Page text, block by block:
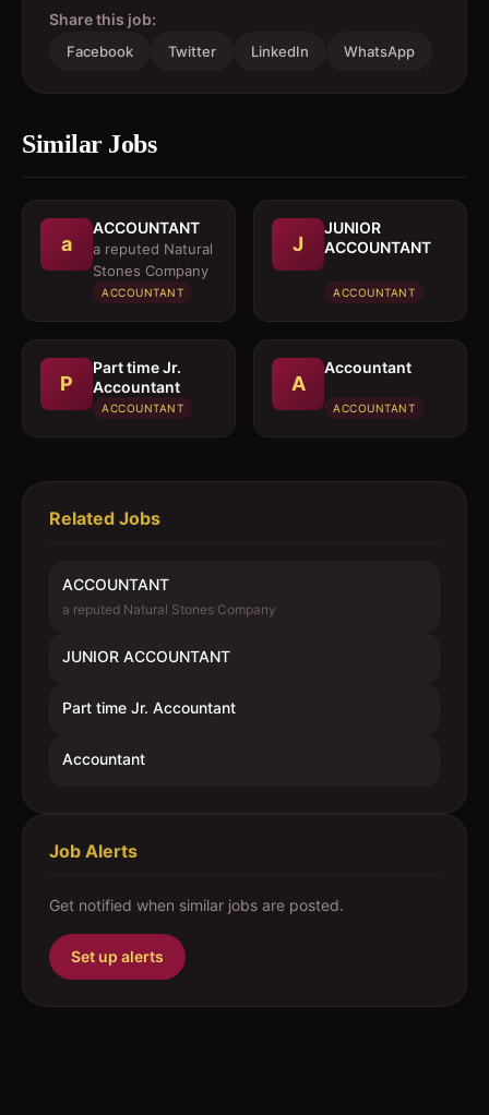
Share this job:
Facebook Twitter LinkedIn WhatsApp
Similar Jobs
a
ACCOUNTANT
a reputed Natural
Stones Company
ACCOUNTANT
J
JUNIOR
ACCOUNTANT
ACCOUNTANT
P
Part time Jr.
Accountant
ACCOUNTANT
A
Accountant
ACCOUNTANT
Related Jobs
ACCOUNTANT
a reputed Natural Stones Company
JUNIOR ACCOUNTANT
Part time Jr. Accountant
Accountant
Job Alerts
Get notified when similar jobs are posted.
Set up alerts